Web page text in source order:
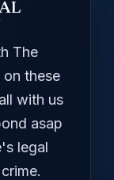
The
these
with us
asap
legal